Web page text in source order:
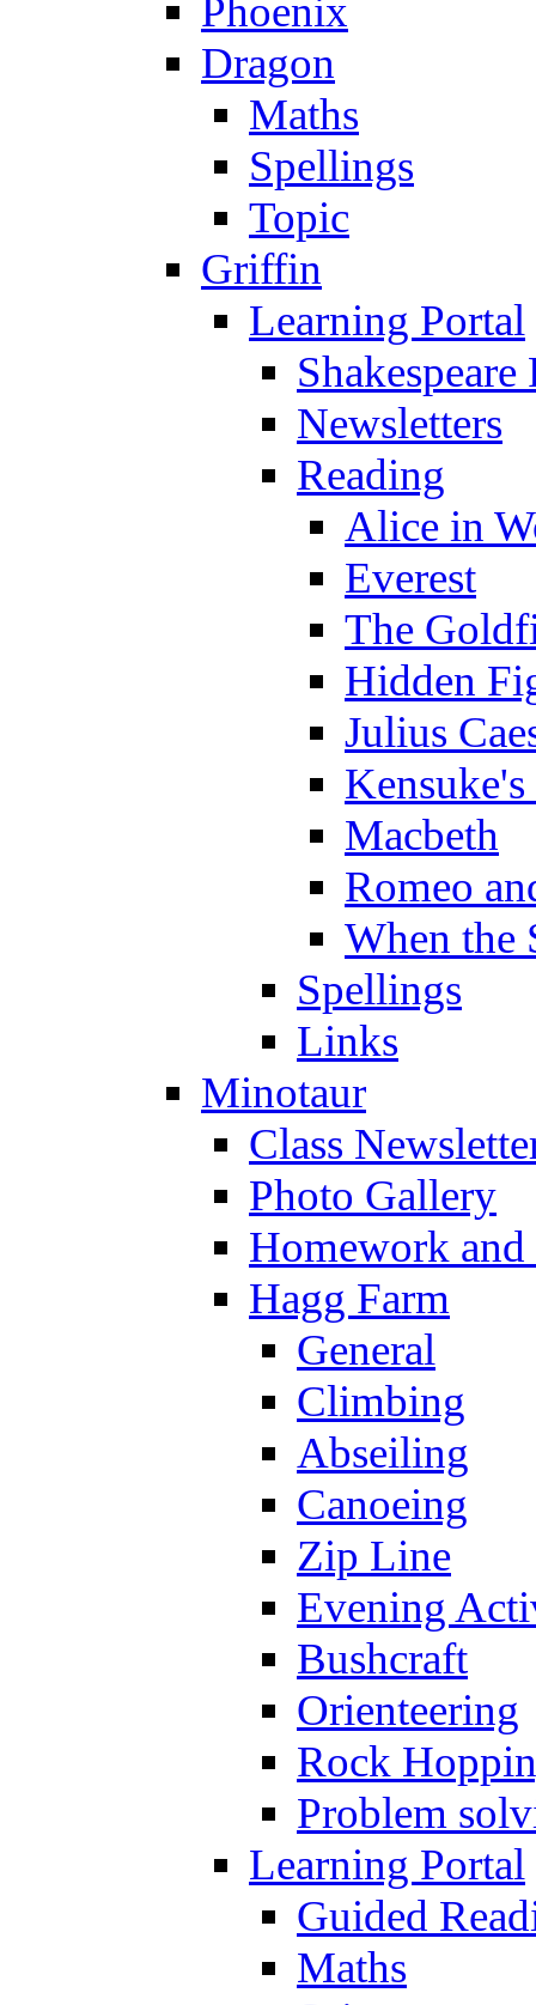
Phoenix
Dragon
Maths
Spellings
Topic
Griffin
Learning Portal
Newsletters
Reading
Alice in
Everest
The
Hidden
Julius
Macbeth
Romeo
When the
Spellings
Links
Minotaur
Class
Photo Gallery
Homework
Hagg Farm
General
Climbing
Abseiling
Canoeing
Zip Line
Evening
Bushcraft
Orienteering
Rock
Problem
Learning Portal
Guided
Maths